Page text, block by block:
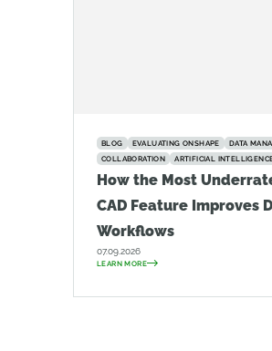
BLOG EVALUATING ONSHAPE
DATA
COLLABORATION
ARTIFICIAL
How the Most
CAD Feature Improves
Workflows
07.09.2026
LEARN MORE